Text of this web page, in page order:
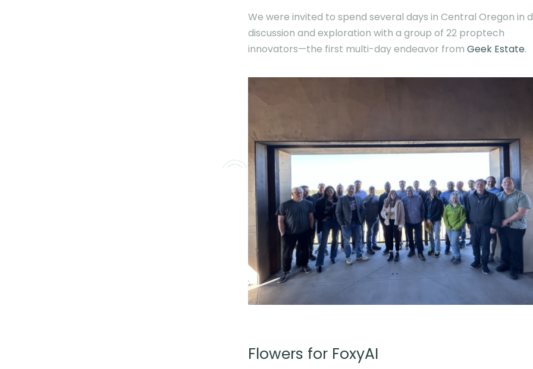
We were invited to spend several days in Central Oregon in
discussion and exploration with a group of 22 proptech
innovators—the first multi-day endeavor from Geek Estate.
Flowers for FoxyAI